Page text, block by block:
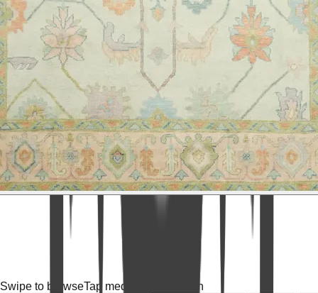
Swipe to browseTap media for fullscreen